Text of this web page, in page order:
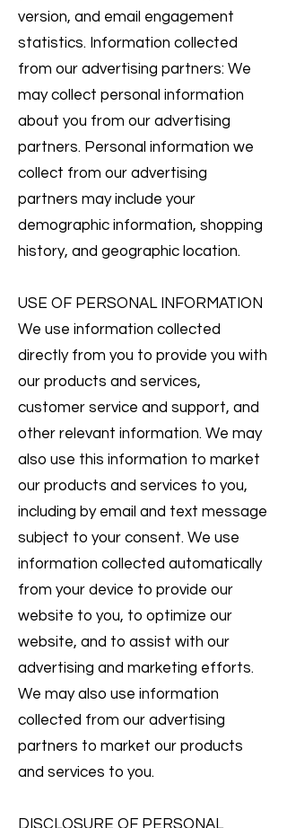
version, and email engagement
statistics. Information collected
from our advertising partners: We
may collect personal information
about you from our advertising
partners. Personal information we
collect from our advertising
partners may include your
demographic information, shopping
history, and geographic location.
USE OF PERSONAL INFORMATION
We use information collected
directly from you to provide you with
our products and services,
customer service and support, and
other relevant information. We may
also use this information to market
our products and services to you,
including by email and text message
subject to your consent. We use
information collected automatically
from your device to provide our
website to you, to optimize our
website, and to assist with our
advertising and marketing efforts.
We may also use information
collected from our advertising
partners to market our products
and services to you.
DISCLOSURE OF PERSONAL